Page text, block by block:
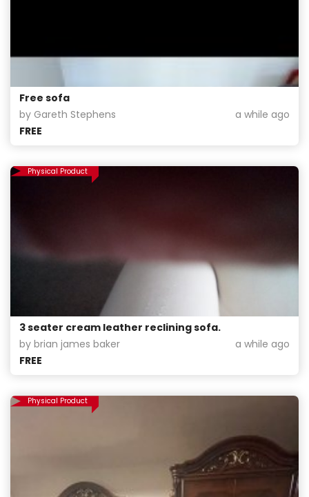
Free sofa
by Gareth Stephens
a while ago
FREE
Physical Product
3 seater cream leather reclining sofa.
by brian james baker
a while ago
FREE
Physical Product